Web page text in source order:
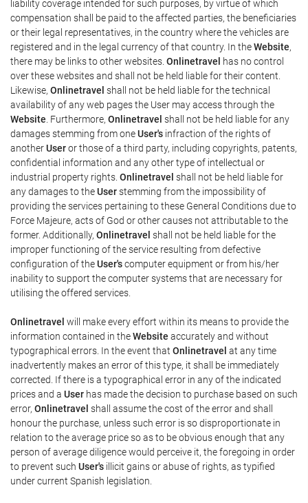
liability coverage intended for such purposes, by virtue of which
compensation shall be paid to the affected parties, the beneficiaries
or their legal representatives, in the country where the vehicles are
registered and in the legal currency of that country. In theWebsite,
there may be links to other websites. Onlinetravel has no control
over these websites and shall not be held liable for their content.
Likewise, Onlinetravel shall not be held liable for the technical
availability of any web pages the User may access through the
Website . Furthermore, Onlinetravel shall not be held liable for any
damages stemming from oneUser's infraction of the rights of
anotherUseror those of a third party, including copyrights, patents,
confidential information and any other type of intellectual or
industrial property rights. Onlinetravel shall not be held liable for
any damages to theUserstemming from the impossibility of
providing the services pertaining to these General Conditions due to
Force Majeure, acts of God or other causes not attributable to the
former. Additionally, Onlinetravel shall not be held liable for the
improper functioning of the service resulting from defective
configuration of theUser'scomputer equipment or from his/her
inability to support the computer systems that are necessary for
utilising the offered services.
Onlinetravel will make every effort within its means to provide the
information contained in theWebsite accurately and without
typographical errors. In the event that Onlinetravel at any time
inadvertently makes an error of this type, it shall be immediately
corrected. If there is a typographical error in any of the indicated
prices and a User has made the decision to purchase based on such
error, Onlinetravel shall assume the cost of the error and shall
honour the purchase, unless such error is so disproportionate in
relation to the average price so as to be obvious enough that any
person of average diligence would perceive it, the foregoing in order
to prevent such User's illicit gains or abuse of rights, as typified
under current Spanish legislation.